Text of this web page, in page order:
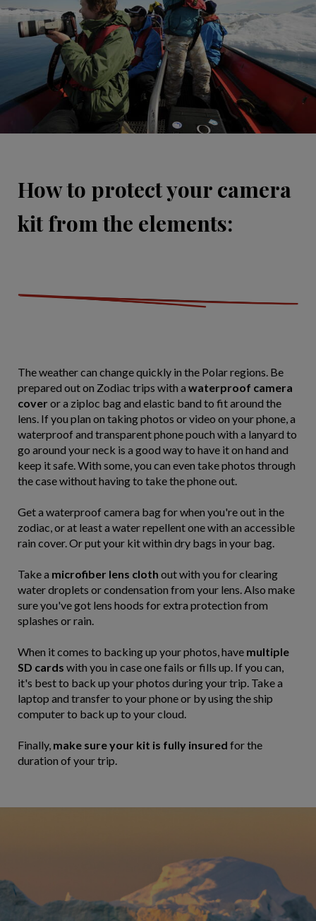
How to protect your camera
kit from the elements:
The weather can change quickly in the Polar regions. Be
prepared out on Zodiac trips with a waterproof camera
cover or a ziploc bag and elastic band to fit around the
lens. If you plan on taking photos or video on your phone, a
waterproof and transparent phone pouch with a lanyard to
go around your neck is a good way to have it on hand and
keep it safe. With some, you can even take photos through
the case without having to take the phone out.
Get a waterproof camera bag for when you're out in the
zodiac, or at least a water repellent one with an accessible
rain cover. Or put your kit within dry bags in your bag.
Take a microfiber lens cloth out with you for clearing
water droplets or condensation from your lens. Also make
sure you've got lens hoods for extra protection from
splashes or rain.
When it comes to backing up your photos, have multiple
SD cards with you in case one fails or fills up. If you can,
it's best to back up your photos during your trip. Take a
laptop and transfer to your phone or by using the ship
computer to back up to your cloud.
Finally, make sure your kit is fully insured for the
duration of your trip.